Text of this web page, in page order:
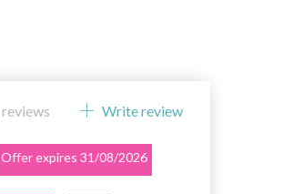
reviews Write review
Offer expires 31/08/2026